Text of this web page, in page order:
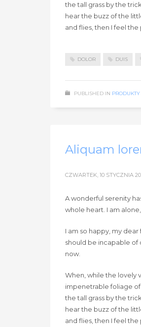
the tall grass by the
hear the buzz of the
and flies, then I feel
DOLOR DUIS
PUBLISHED IN PRODUKTY
Aliquam
CZWARTEK, 10 STYCZNIA
A wonderful serenity
whole heart. I am
I am so happy, my
should be incapable of
now.
When, while the lovely
impenetrable foliage of
the tall grass by the
hear the buzz of the
and flies, then I feel